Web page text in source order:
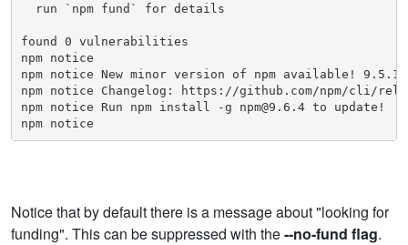
  run `npm fund` for details
found 0 vulnerabilities
npm notice
npm notice New minor version of npm available!
npm notice Changelog: https://github.com/npm/cli/
npm notice Run npm install -g npm@9.6.4 to update!
npm notice
Notice that by default there is a message about "looking for
funding". This can be suppressed with the--no-fund flag.